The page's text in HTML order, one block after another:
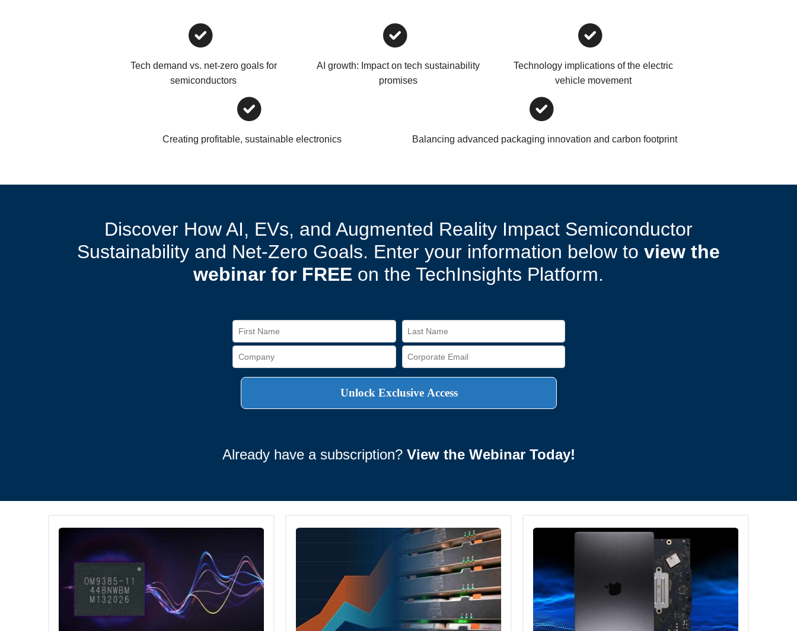
Tech demand vs. net-zero goals for
semiconductors
AI growth: Impact on tech sustainability
promises
Technology implications of the electric
vehicle movement
Creating profitable, sustainable electronics Balancing advanced packaging innovation and carbon footprint
Discover How AI, EVs, and Augmented Reality Impact Semiconductor
Sustainability and Net-Zero Goals. Enter your information below to view the
webinar for FREE on the TechInsights Platform.
Already have a subscription? View the Webinar Today!